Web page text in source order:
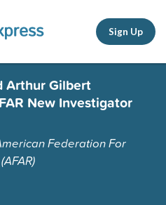
Sign Up
Arthur Gilbert
New Investigator
Federation For